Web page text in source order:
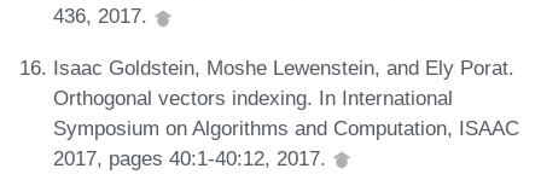
436, 2017.
Isaac Goldstein, Moshe Lewenstein, and Ely Porat.
Orthogonal vectors indexing. In International
Symposium on Algorithms and Computation, ISAAC
2017, pages 40:1-40:12, 2017.